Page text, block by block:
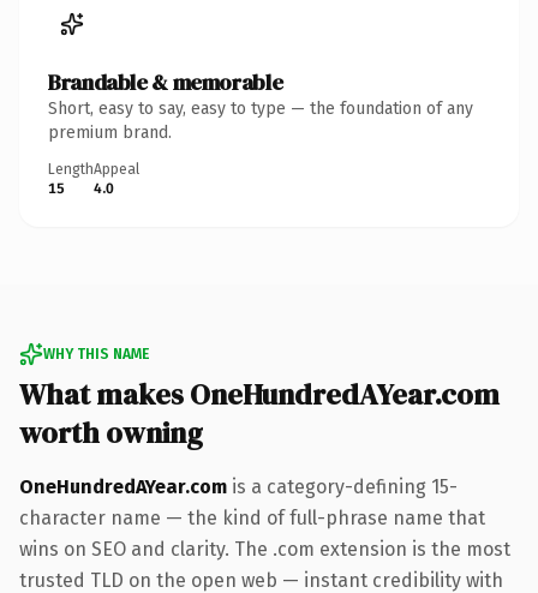
Brandable & memorable
Short, easy to say, easy to type — the foundation of any
premium brand.
Length
15
Appeal
4.0
WHY THIS NAME
What makes OneHundredAYear.com
worth owning
OneHundredAYear.com is a category-defining 15-
character name — the kind of full-phrase name that
wins on SEO and clarity. The .com extension is the most
trusted TLD on the open web — instant credibility with